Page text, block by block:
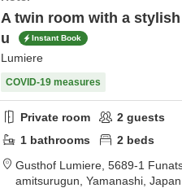
A twin room with a
u
Instant Book
Lumiere
COVID-19 measures
Private room 2 guests
1 bathrooms 2 beds
Gusthof Lumiere, 5689-1
amitsurugun, Yamanashi, Japan